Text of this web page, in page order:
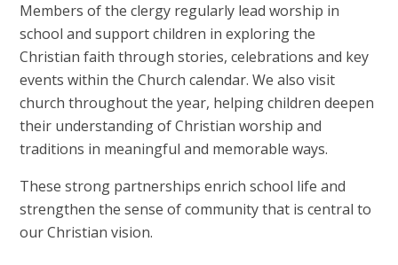
Members of the clergy regularly lead worship in
school and support children in exploring the
Christian faith through stories, celebrations and key
events within the Church calendar. We also visit
church throughout the year, helping children deepen
their understanding of Christian worship and
traditions in meaningful and memorable ways.
These strong partnerships enrich school life and
strengthen the sense of community that is central to
our Christian vision.